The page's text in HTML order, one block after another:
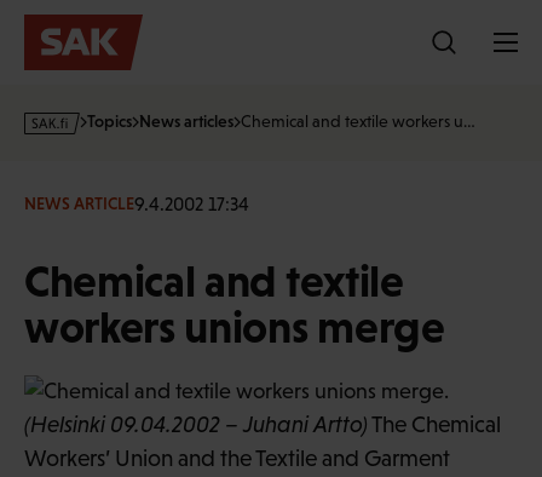
Skip
s
·
Topics News articles Chemical and textile workers u…
NEWS ARTICLE9.4.2002 17:34
Chemical and textile
workers unions merge
(Helsinki 09.04.2002 – Juhani Artto)The Chemical
Workers’ Union and the Textile and Garment